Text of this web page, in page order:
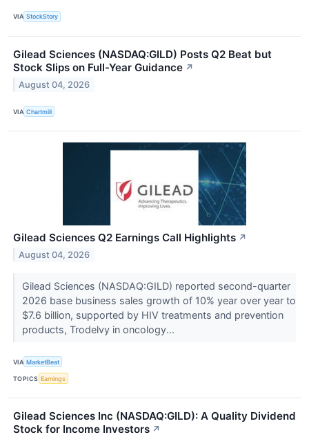
VIA StockStory
Gilead Sciences (NASDAQ:GILD) Posts Q2 Beat but
Stock Slips on Full-Year Guidance ↗
August 04, 2026
VIA Chartmill
Gilead Sciences Q2 Earnings Call Highlights ↗
August 04, 2026
Gilead Sciences (NASDAQ:GILD) reported second-quarter
2026 base business sales growth of 10% year over year to
$7.6 billion, supported by HIV treatments and prevention
products, Trodelvy in oncology...
VIA MarketBeat
TOPICS Earnings
Gilead Sciences Inc (NASDAQ:GILD): A Quality Dividend
Stock for Income Investors ↗